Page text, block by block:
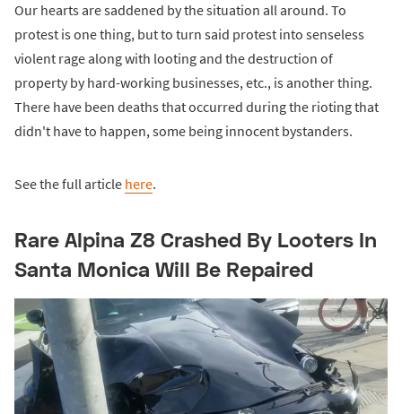
Our hearts are saddened by the situation all around. To
protest is one thing, but to turn said protest into senseless
violent rage along with looting and the destruction of
property by hard-working businesses, etc., is another thing.
There have been deaths that occurred during the rioting that
didn't have to happen, some being innocent bystanders.
See the full article here.
Rare Alpina Z8 Crashed By Looters In
Santa Monica Will Be Repaired